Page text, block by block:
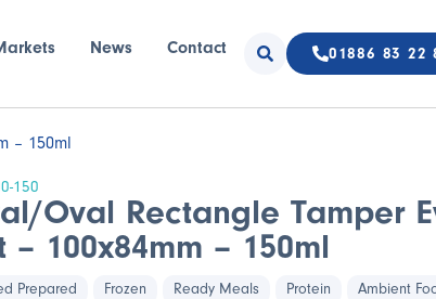
News Contact 01886 83 22
– 150ml
150
Oval Rectangle Tamper
– 100x84mm – 150ml
Prepared Frozen Ready Meals Protein Ambient